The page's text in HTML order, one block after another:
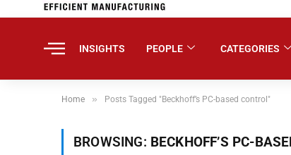
INSIGHTS PEOPLE CATEGORIES
Home » Posts Tagged "Beckhoff’s PC-based control"
BROWSING: BECKHOFF’S PC-